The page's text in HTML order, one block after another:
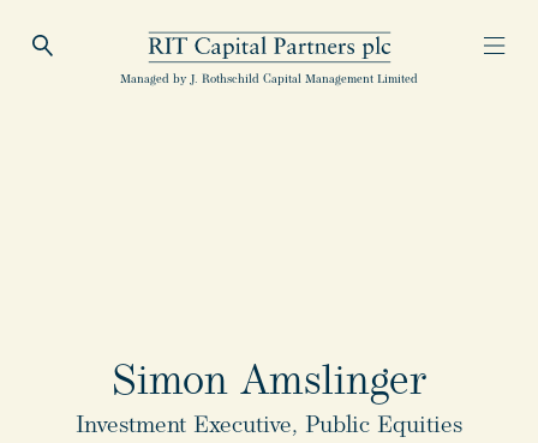
Open Search
RIT Capital Partners
Managed by J. Rothschild Capital Management Limited
Simon Amslinger
Investment Executive, Public Equities